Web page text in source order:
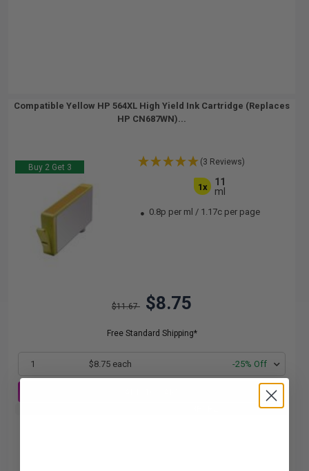
Compatible Yellow HP 564XL High Yield Ink Cartridge (Replaces
HP CN687WN)...
Buy 2 Get 3
(3 Reviews)
1x
11
ml
0.8p per ml / 1.17c per page
$11.67 $8.75
Free Standard Shipping*
1 $8.75 each -25% Off
at cart page